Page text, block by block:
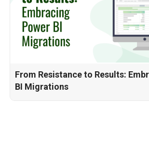
From Resistance to Results:
BI Migrations